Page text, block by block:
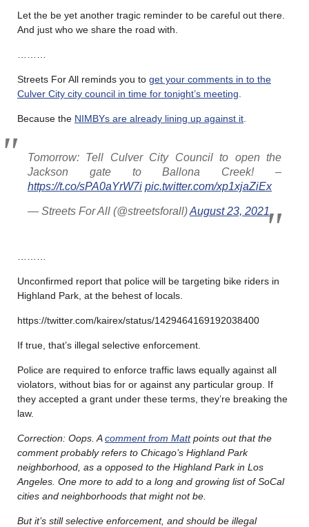
Let the be yet another tragic reminder to be careful out there.
And just who we share the road with.
Streets For All reminds you to get your comments in to the
Culver City city council in time for tonight’s meeting
Because the NIMBYs are already lining up against it
Tomorrow: Tell Culver City Council to open the
Jackson gate to Ballona Creek! –
https://t.co/sPA0aYrW7i pic.twitter.com/xp1xjaZiEx
— Streets For All (@streetsforall)August 23, 2021
Unconfirmed report that police will be targeting bike riders in
Highland Park, at the behest of locals.
https://twitter.com/kairex/status/1429464169192038400
If true, that’s illegal selective enforcement.
Police are required to enforce traffic laws equally against all
violators, without bias for or against any particular group. If
they accepted a grant under these terms, they’re breaking the
law.
Correction: Oops. Acomment from Mattpoints out that the
comment probably refers to Chicago’s Highland Park
neighborhood, as a opposed to the Highland Park in Los
Angeles. One more to add to a long and growing list of SoCal
cities and neighborhoods that might not be.
But it’s still selective enforcement, and should be illegal